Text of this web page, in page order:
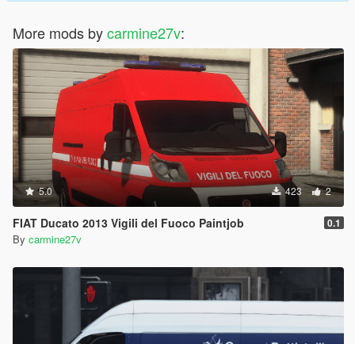
More mods bycarmine27v:
5.0 423 2
FIAT Ducato 2013 Vigili del Fuoco Paintjob 0.1
By carmine27v